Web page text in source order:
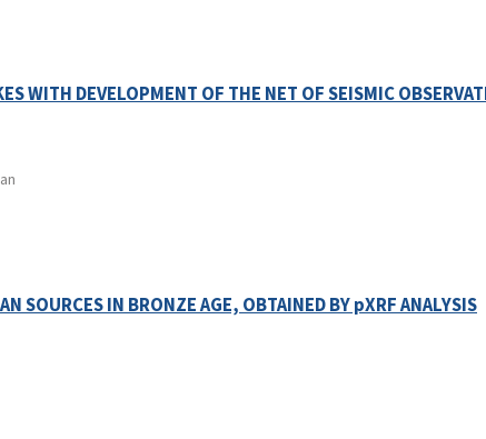
WITH DEVELOPMENT OF THE NET OF SEISMIC
SOURCES IN BRONZE AGE, OBTAINED BY pXRF ANALYSIS